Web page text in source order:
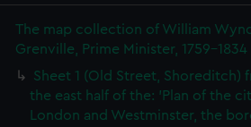
The map collection of William
Grenville, Prime Minister, 1759-1834
Sheet 1 (Old Street, Shoreditch)
the east half of the: 'Plan of the
London and Westminster, the